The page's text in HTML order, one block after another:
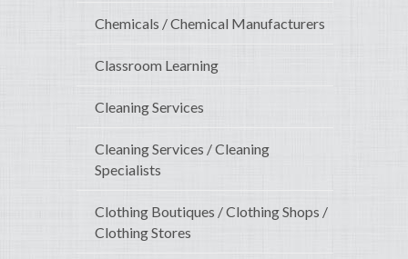
Chemicals / Chemical Manufacturers
Classroom Learning
Cleaning Services
Cleaning Services / Cleaning
Specialists
Clothing Boutiques / Clothing Shops /
Clothing Stores